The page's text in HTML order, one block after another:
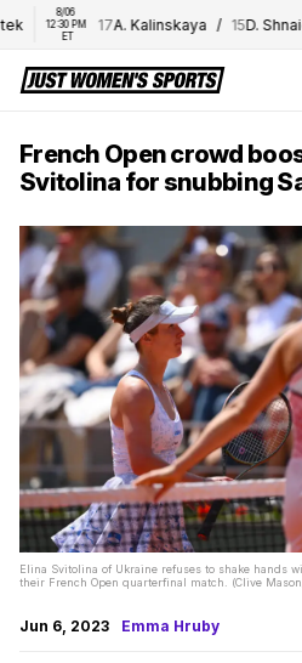
12:30 PM
17A. Kalinskaya / 15D. Shnaider
French Open crowd
Svitolina for snubbing
Elina Svitolina of Ukraine refuses to shake hands
their French Open quarterfinal match. (Clive
Jun 6, 2023 Emma Hruby